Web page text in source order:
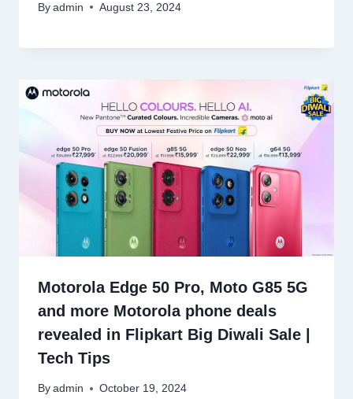
By admin August 23, 2024
Motorola Edge 50 Pro, Moto G85 5G
and more Motorola phone deals
revealed in Flipkart Big Diwali Sale |
Tech Tips
By admin October 19, 2024